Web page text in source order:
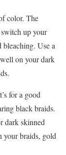
color. The
up your
Use a
on your dark
for a good
black braids.
dark skinned
your braids, gold